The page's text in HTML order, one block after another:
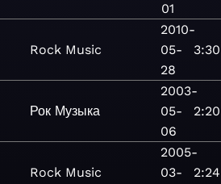
01
Rock Music
2010-
05-
28
3:30
Рок Музыка
2003-
05-
06
2:20
Rock Music
2005-
03-
2:24